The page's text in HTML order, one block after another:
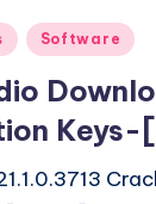
Software
Keys-